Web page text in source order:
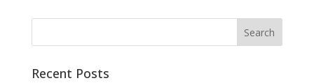
Recent Posts